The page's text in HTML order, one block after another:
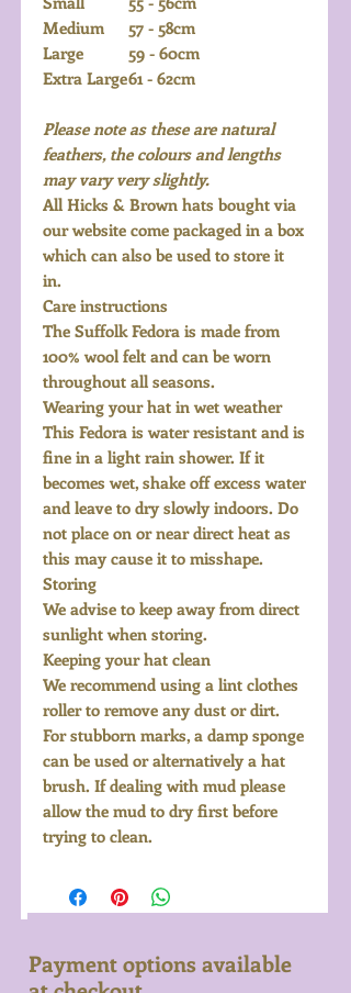
Medium
57 - 58cm
Large
59 - 60cm
Extra Large61 - 62cm
Please note as these are natural
feathers, the colours and lengths
may vary very slightly.
All Hicks & Brown hats bought via
our website come packaged in a box
which can also be used to store it
in.
Care instructions
The Suffolk Fedora is made from
100% wool felt and can be worn
throughout all seasons.
Wearing your hat in wet weather
This Fedora is water resistant and is
fine in a light rain shower. If it
becomes wet, shake off excess water
and leave to dry slowly indoors. Do
not place on or near direct heat as
this may cause it to misshape.
Storing
We advise to keep away from direct
sunlight when storing.
Keeping your hat clean
We recommend using a lint clothes
roller to remove any dust or dirt.
For stubborn marks, a damp sponge
can be used or alternatively a hat
brush. If dealing with mud please
allow the mud to dry first before
trying to clean.
Payment options available